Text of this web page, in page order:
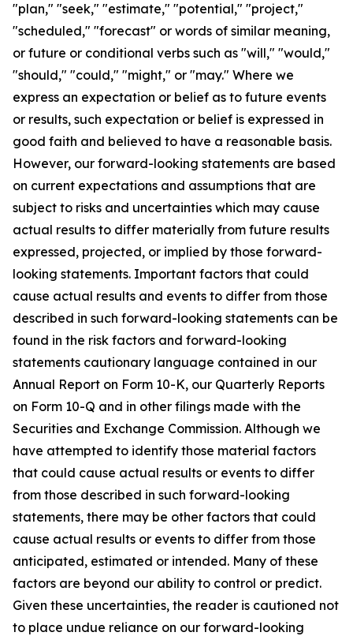
"plan," "seek," "estimate," "potential," "project,"
"scheduled," "forecast" or words of similar meaning,
or future or conditional verbs such as "will," "would,"
"should," "could," "might," or "may." Where we
express an expectation or belief as to future events
or results, such expectation or belief is expressed in
good faith and believed to have a reasonable basis.
However, our forward-looking statements are based
on current expectations and assumptions that are
subject to risks and uncertainties which may cause
actual results to differ materially from future results
expressed, projected, or implied by those forward-
looking statements. Important factors that could
cause actual results and events to differ from those
described in such forward-looking statements can be
found in the risk factors and forward-looking
statements cautionary language contained in our
Annual Report on Form 10-K, our Quarterly Reports
on Form 10-Q and in other filings made with the
Securities and Exchange Commission. Although we
have attempted to identify those material factors
that could cause actual results or events to differ
from those described in such forward-looking
statements, there may be other factors that could
cause actual results or events to differ from those
anticipated, estimated or intended. Many of these
factors are beyond our ability to control or predict.
Given these uncertainties, the reader is cautioned not
to place undue reliance on our forward-looking